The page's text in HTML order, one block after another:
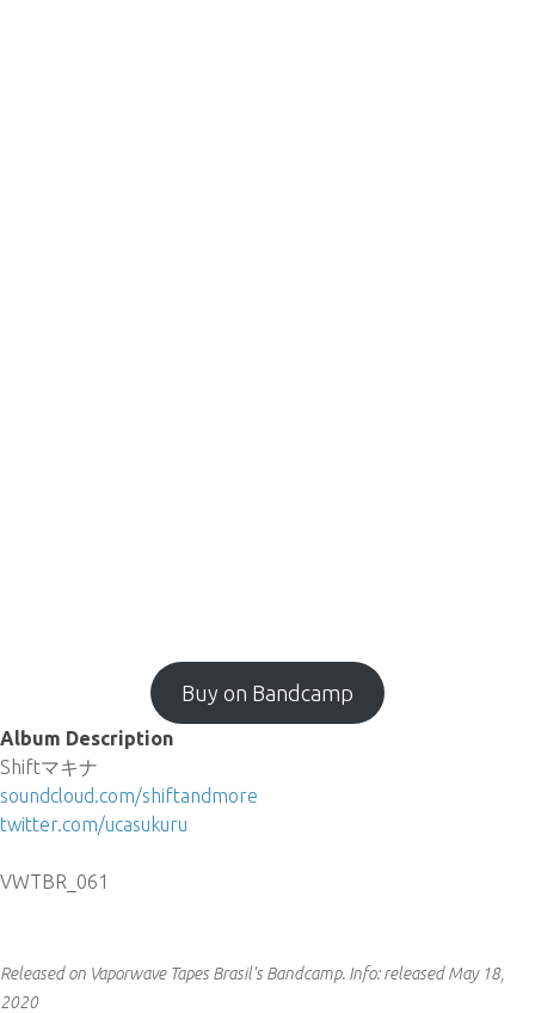
Buy on Bandcamp
Album Description
Shiftマキナ
soundcloud.com/shiftandmore
twitter.com/ucasukuru
VWTBR_061
Released on Vaporwave Tapes Brasil's Bandcamp. Info:released May 18,
2020